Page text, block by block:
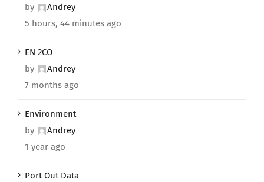
by
Andrey
5 hours, 44 minutes ago
EN 2CO
by
Andrey
7 months ago
Environment
by
Andrey
1 year ago
Port Out Data